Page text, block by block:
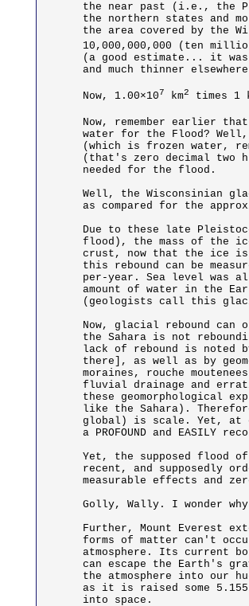
the near past (i.e., the
the northern states and
the area covered by the
10,000,000,000 (ten
(a good estimate... it
and much thinner
Now, 1.00×107 km2 times 1
Now, remember earlier
water for the Flood?
(which is frozen water,
(that's zero decimal two
needed for the flood.
Well, the Wisconsinian
as compared for the
Due to these late
flood), the mass of the
crust, now that the ice
this rebound can be
per-year. Sea level was
amount of water in the
(geologists call this
Now, glacial rebound
the Sahara is not
lack of rebound is noted
there], as well as by
moraines, rouche
fluvial drainage and
these geomorphological
like the Sahara).
global) is scale. Yet, at
a PROFOUND and EASILY
Yet, the supposed flood of
recent, and supposedly
measurable effects and
Golly, Wally. I wonder
Further, Mount Everest
forms of matter can't
atmosphere. Its current
can escape the Earth's
the atmosphere into our
as it is raised some
into space.